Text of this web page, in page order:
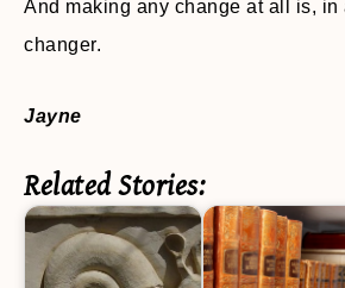
And making any change at all is,
changer.
Jayne
Related Stories: